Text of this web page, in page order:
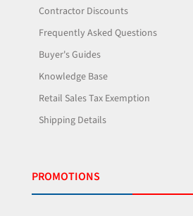
Contractor Discounts
Frequently Asked Questions
Buyer's Guides
Knowledge Base
Retail Sales Tax Exemption
Shipping Details
PROMOTIONS